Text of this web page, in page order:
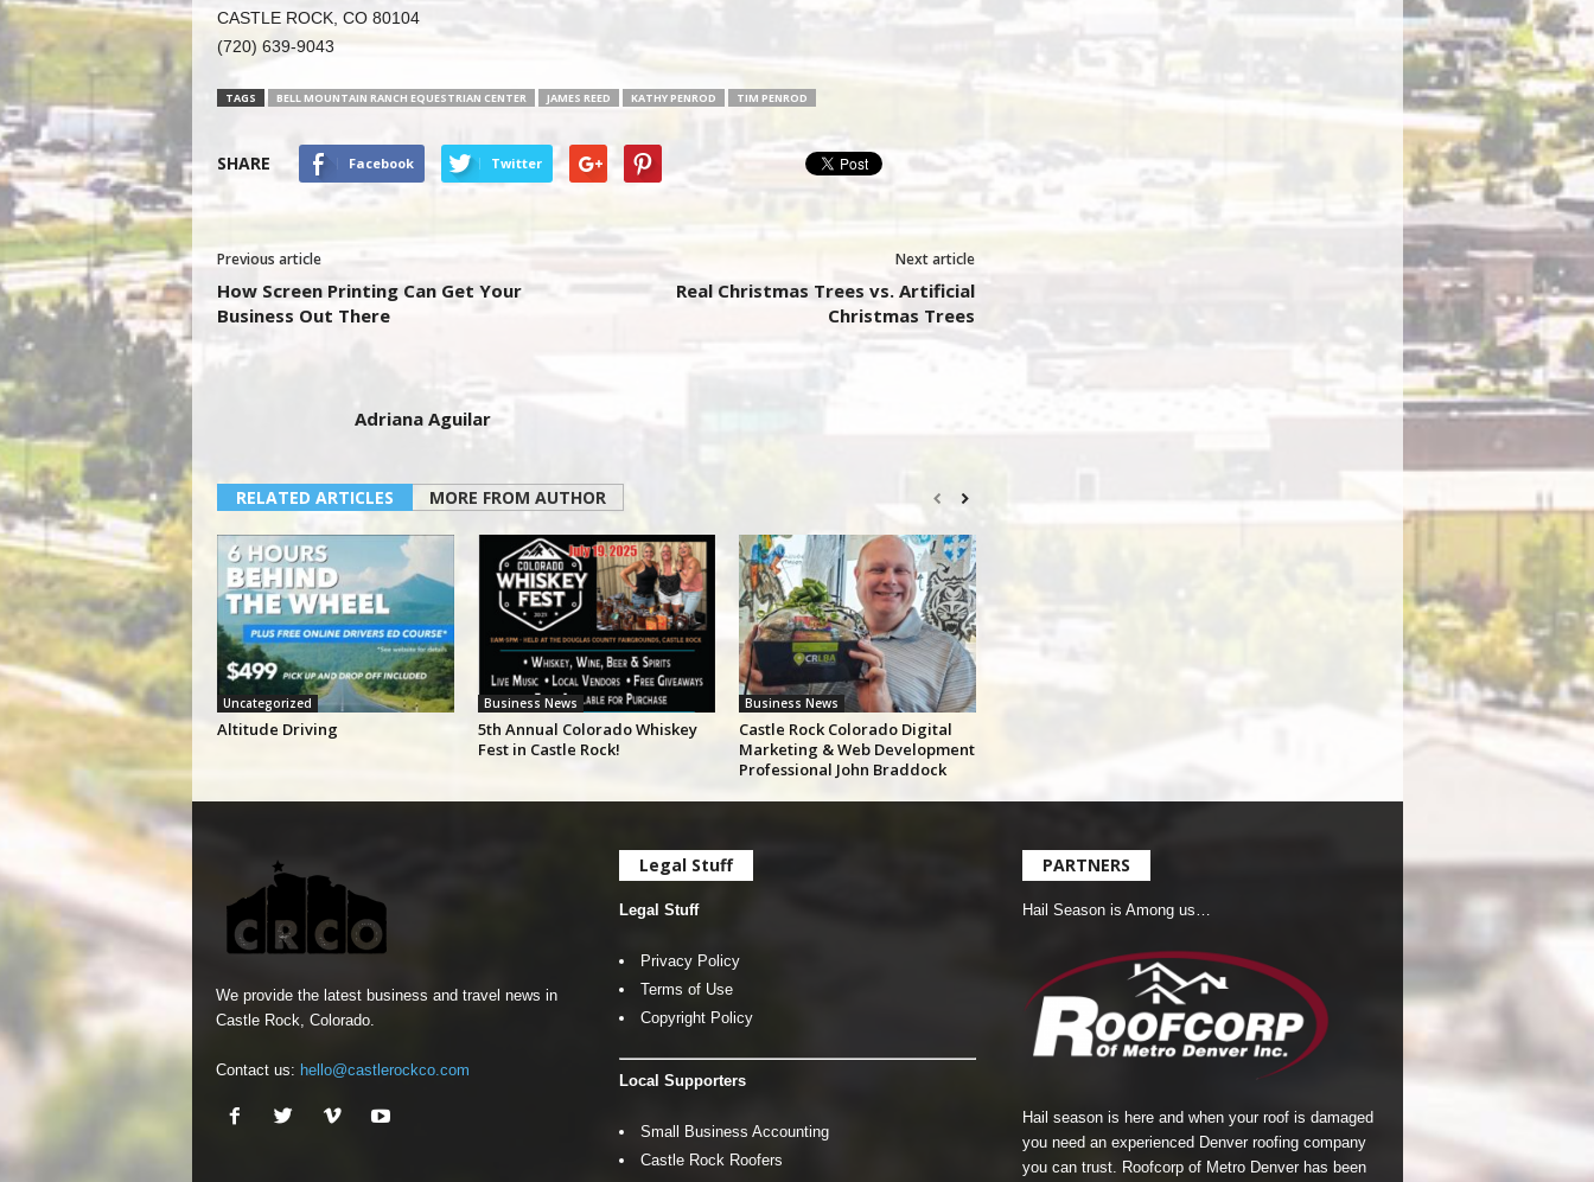
CASTLE ROCK, CO 80104
(720) 639-9043
TAGS BELL MOUNTAIN RANCH EQUESTRIAN CENTER JAMES REED KATHY PENROD TIM PENROD
SHARE Facebook Twitter
Previous article
How Screen Printing Can Get Your
Business Out There
Next article
Real Christmas Trees vs. Artificial
Christmas Trees
Adriana Aguilar
RELATED ARTICLES MORE FROM AUTHOR
Uncategorized
Altitude Driving
Business News
5th Annual Colorado Whiskey
Fest in Castle Rock!
Business News
Castle Rock Colorado Digital
Marketing & Web Development
Professional John Braddock
We provide the latest business and travel news in
Castle Rock, Colorado.
Contact us: hello@castlerockco.com
Legal Stuff
Legal Stuff
Privacy Policy
Terms of Use
Copyright Policy
Local Supporters
Small Business Accounting
Castle Rock Roofers
PARTNERS
Hail Season is Among us…
Hail season is here and when your roof is damaged
you need an experienced Denver roofing company
you can trust. Roofcorp of Metro Denverhas been